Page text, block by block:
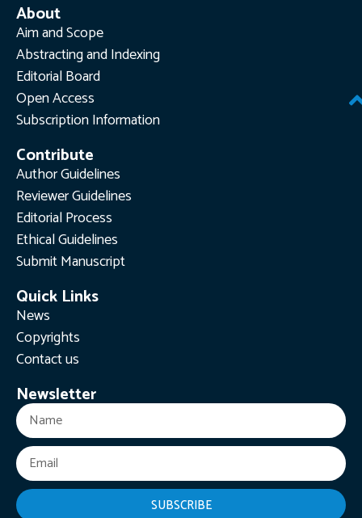
About
Aim and Scope
Abstracting and Indexing
Editorial Board
Open Access
Subscription Information
Contribute
Author Guidelines
Reviewer Guidelines
Editorial Process
Ethical Guidelines
Submit Manuscript
Quick Links
News
Copyrights
Contact us
Newsletter
SUBSCRIBE